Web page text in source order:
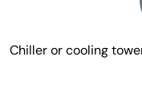
Chiller or cooling